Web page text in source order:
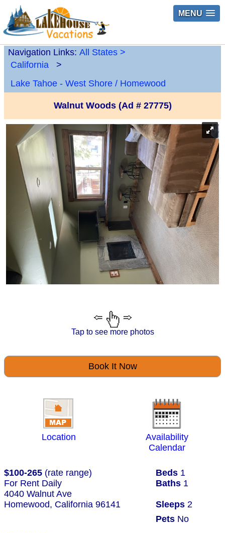
MENU
Navigation Links: All States >
California
>
Lake Tahoe - West Shore / Homewood
Walnut Woods (Ad # 27775)
Tap to see more photos
Book It Now
Location
Availability
Calendar
$100-265 (rate range) Beds 1
For Rent Daily
Baths 1
4040 Walnut Ave
Homewood, California 96141
Sleeps 2
Pets No